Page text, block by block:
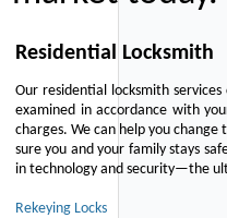
Residential Locksmith
Our residential locksmith
examined in accordance with
charges. We can help you
sure you and your family stays
in technology and security—the
Rekeying Locks